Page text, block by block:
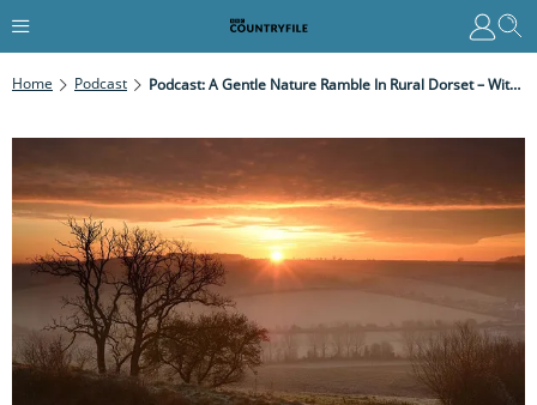
Home Podcast Podcast: A Gentle Nature Ramble In Rural Dorset – With A Magnificent Dawn Chorus